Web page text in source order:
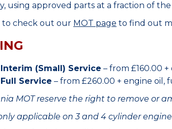
using approved parts at a fraction of
to check out our MOT page to find out
Interim (Small) Service – from £160.00 +
Service – from £260.00 + engine
MOT reserve the right to remove or
applicable on 3 and 4 cylinder